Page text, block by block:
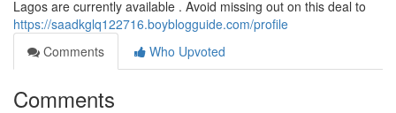
Lagos are currently available . Avoid missing out on this deal to
https://saadkglq122716.boyblogguide.com/profile
Comments
Who Upvoted
Comments